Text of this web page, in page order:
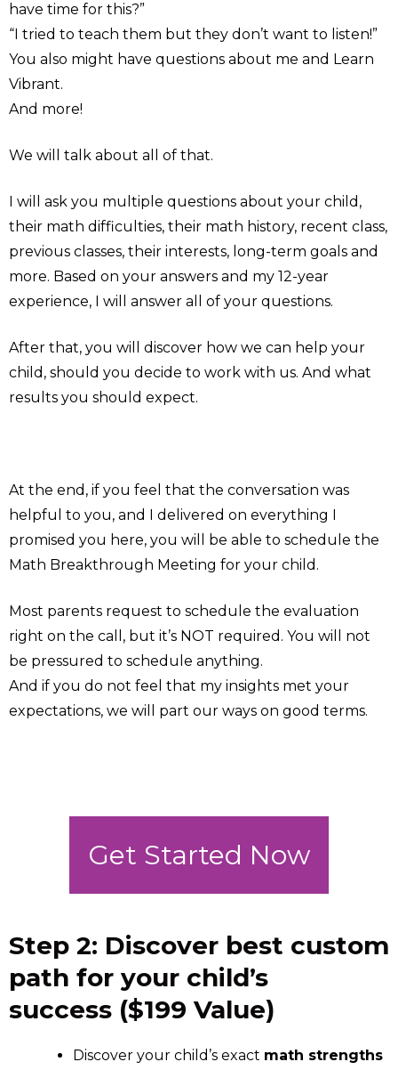
have time for this?”
“I tried to teach them but they don’t want to listen!”
You also might have questions about me and Learn
Vibrant.
And more!
We will talk about all of that.
I will ask you multiple questions about your child,
their math difficulties, their math history, recent class,
previous classes, their interests, long-term goals and
more. Based on your answers and my 12-year
experience, I will answer all of your questions.
After that, you will discover how we can help your
child, should you decide to work with us. And what
results you should expect.
At the end, if you feel that the conversation was
helpful to you, and I delivered on everything I
promised you here, you will be able to schedule the
Math Breakthrough Meeting for your child.
Most parents request to schedule the evaluation
right on the call, but it’s NOT required. You will not
be pressured to schedule anything.
And if you do not feel that my insights met your
expectations, we will part our ways on good terms.
Get Started Now
Step 2: Discover best custom
path for your child’s
success ($199 Value)
Discover your child’s exact math strengths